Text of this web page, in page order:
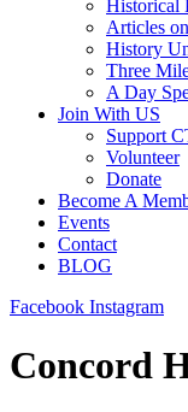
Historical
Articles
History
Three
A Day
Join With US
Support
Volunteer
Donate
Become A
Events
Contact
BLOG
Facebook Instagram
Concord